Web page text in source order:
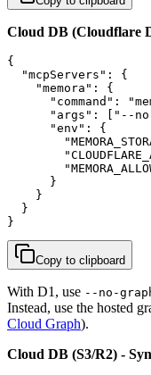
Cloud DB (Cloudflare
{
  "mcpServers": {
    "memora": {
"command":
"args": ["--
      "env": {
      }
    }
  }
}
Copy to clipboard
With D1, use --no-
Instead, use the hosted
Cloud Graph).
Cloud DB (S3/R2) -